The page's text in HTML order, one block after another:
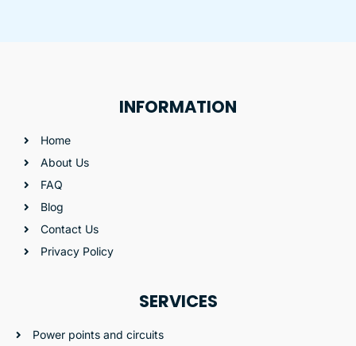
INFORMATION
Home
About Us
FAQ
Blog
Contact Us
Privacy Policy
SERVICES
Power points and circuits